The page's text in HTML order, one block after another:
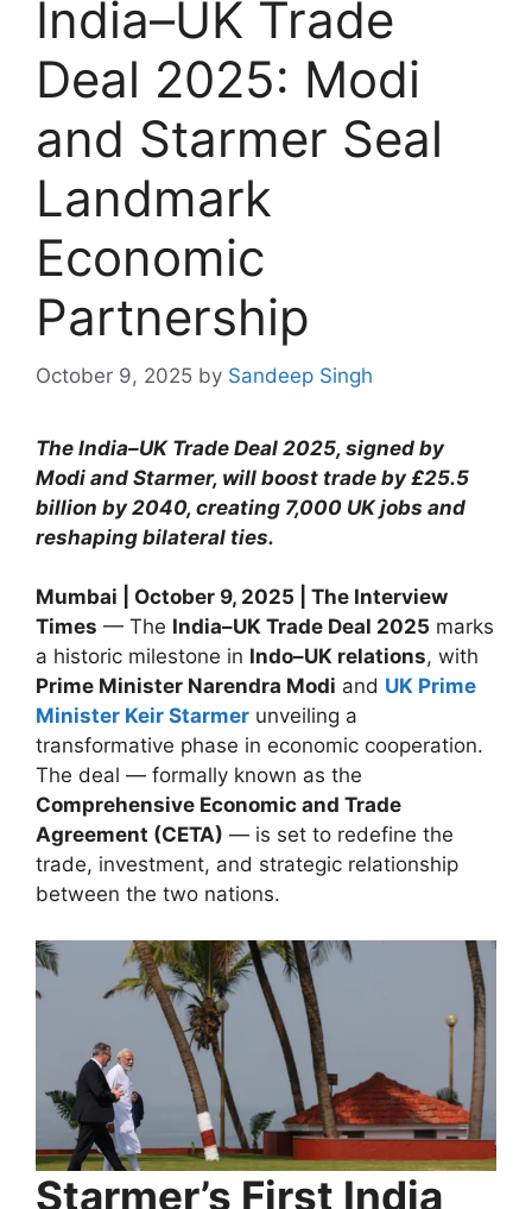
India–UK Trade
Deal 2025: Modi
and Starmer Seal
Landmark
Economic
Partnership
October 9, 2025 by Sandeep Singh
The India–UK Trade Deal 2025, signed by
Modi and Starmer, will boost trade by £25.5
billion by 2040, creating 7,000 UK jobs and
reshaping bilateral ties.
Mumbai | October 9, 2025 | The Interview
Times — The India–UK Trade Deal 2025 marks
a historic milestone in Indo–UK relations, with
Prime Minister Narendra Modi and UK Prime
Minister Keir Starmer unveiling a
transformative phase in economic cooperation.
The deal — formally known as the
Comprehensive Economic and Trade
Agreement (CETA) — is set to redefine the
trade, investment, and strategic relationship
between the two nations.
Starmer’s First India